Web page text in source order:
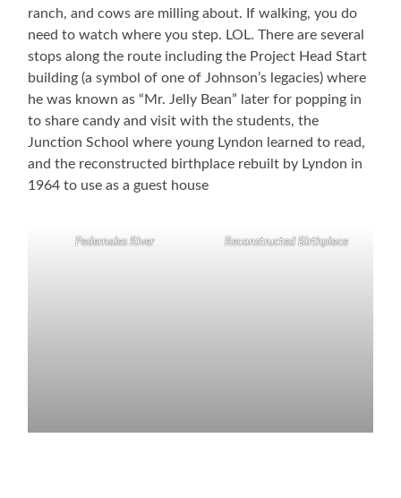
ranch, and cows are milling about. If walking, you do
need to watch where you step. LOL. There are several
stops along the route including the Project Head Start
building (a symbol of one of Johnson’s legacies) where
he was known as “Mr. Jelly Bean” later for popping in
to share candy and visit with the students, the
Junction School where young Lyndon learned to read,
and the reconstructed birthplace rebuilt by Lyndon in
1964 to use as a guest house
Pedernales River Reconstructed Birthplace